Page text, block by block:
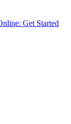
Get Started